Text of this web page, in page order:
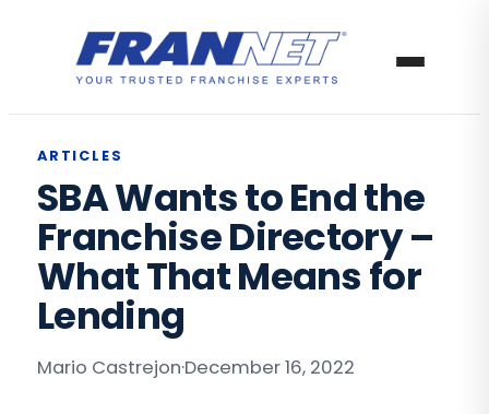
ARTICLES
SBA Wants to End the
Franchise Directory –
What That Means for
Lending
Mario Castrejon·December 16, 2022